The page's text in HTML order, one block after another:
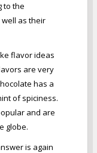
to the
as their
flavor ideas
are very
has a
of spiciness.
and are
globe.
is again